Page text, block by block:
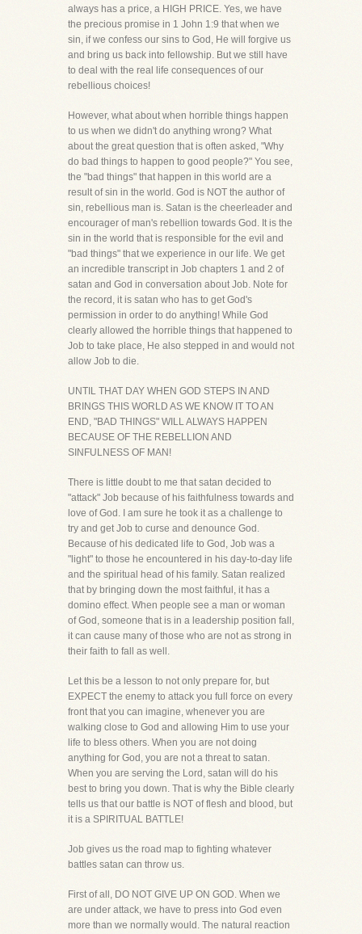
always has a price, a HIGH PRICE. Yes, we have
the precious promise in 1 John 1:9 that when we
sin, if we confess our sins to God, He will forgive us
and bring us back into fellowship. But we still have
to deal with the real life consequences of our
rebellious choices!
However, what about when horrible things happen
to us when we didn't do anything wrong? What
about the great question that is often asked, "Why
do bad things to happen to good people?" You see,
the "bad things" that happen in this world are a
result of sin in the world. God is NOT the author of
sin, rebellious man is. Satan is the cheerleader and
encourager of man's rebellion towards God. It is the
sin in the world that is responsible for the evil and
"bad things" that we experience in our life. We get
an incredible transcript in Job chapters 1 and 2 of
satan and God in conversation about Job. Note for
the record, it is satan who has to get God's
permission in order to do anything! While God
clearly allowed the horrible things that happened to
Job to take place, He also stepped in and would not
allow Job to die.
UNTIL THAT DAY WHEN GOD STEPS IN AND
BRINGS THIS WORLD AS WE KNOW IT TO AN
END, "BAD THINGS" WILL ALWAYS HAPPEN
BECAUSE OF THE REBELLION AND
SINFULNESS OF MAN!
There is little doubt to me that satan decided to
"attack" Job because of his faithfulness towards and
love of God. I am sure he took it as a challenge to
try and get Job to curse and denounce God.
Because of his dedicated life to God, Job was a
"light" to those he encountered in his day-to-day life
and the spiritual head of his family. Satan realized
that by bringing down the most faithful, it has a
domino effect. When people see a man or woman
of God, someone that is in a leadership position fall,
it can cause many of those who are not as strong in
their faith to fall as well.
Let this be a lesson to not only prepare for, but
EXPECT the enemy to attack you full force on every
front that you can imagine, whenever you are
walking close to God and allowing Him to use your
life to bless others. When you are not doing
anything for God, you are not a threat to satan.
When you are serving the Lord, satan will do his
best to bring you down. That is why the Bible clearly
tells us that our battle is NOT of flesh and blood, but
it is a SPIRITUAL BATTLE!
Job gives us the road map to fighting whatever
battles satan can throw us.
First of all, DO NOT GIVE UP ON GOD. When we
are under attack, we have to press into God even
more than we normally would. The natural reaction